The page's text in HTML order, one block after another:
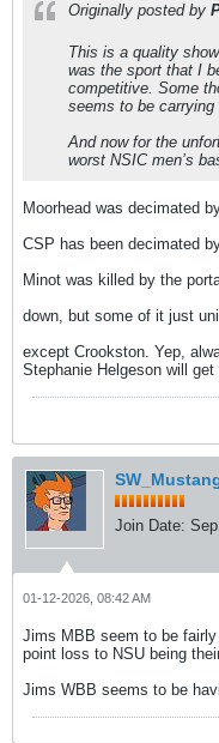
Originally posted by
This is a quality
was the sport that I
competitive. Some
seems to be carrying
And now for the
worst NSIC men’s
Moorhead was decimated
CSP has been decimated
Minot was killed by the
down, but some of it just
except Crookston. Yep,
Stephanie Helgeson will
Join Date:
01-12-2026, 08:42 AM
Jims MBB seem to be
point loss to NSU being
Jims WBB seems to be